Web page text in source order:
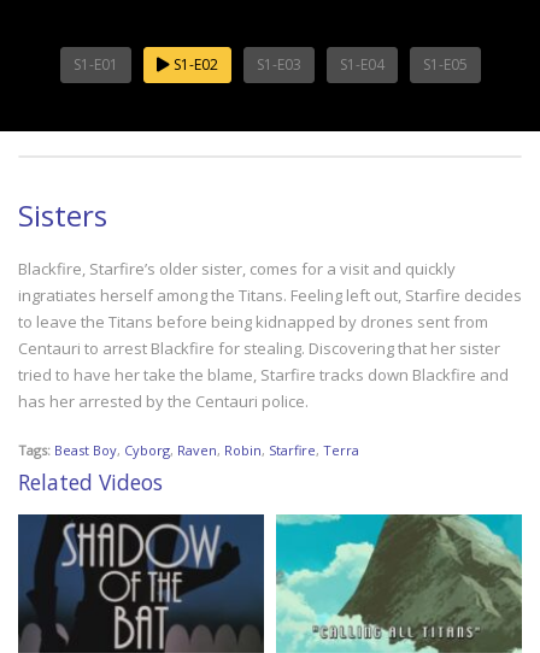
S1-E01 S1-E02 S1-E03 S1-E04 S1-E05
Sisters
Blackfire, Starfire’s older sister, comes for a visit and quickly
ingratiates herself among the Titans. Feeling left out, Starfire decides
to leave the Titans before being kidnapped by drones sent from
Centauri to arrest Blackfire for stealing. Discovering that her sister
tried to have her take the blame, Starfire tracks down Blackfire and
has her arrested by the Centauri police.
Tags: Beast Boy, Cyborg, Raven, Robin, Starfire, Terra
Related Videos